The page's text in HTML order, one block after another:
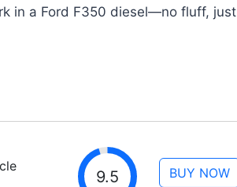
in a Ford F350 diesel—no fluff, just
9.5 BUY NOW